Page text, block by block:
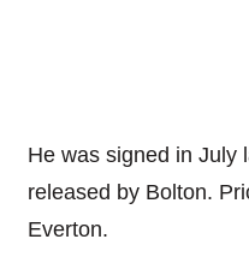
He was signed in July
released by Bolton.
Everton.